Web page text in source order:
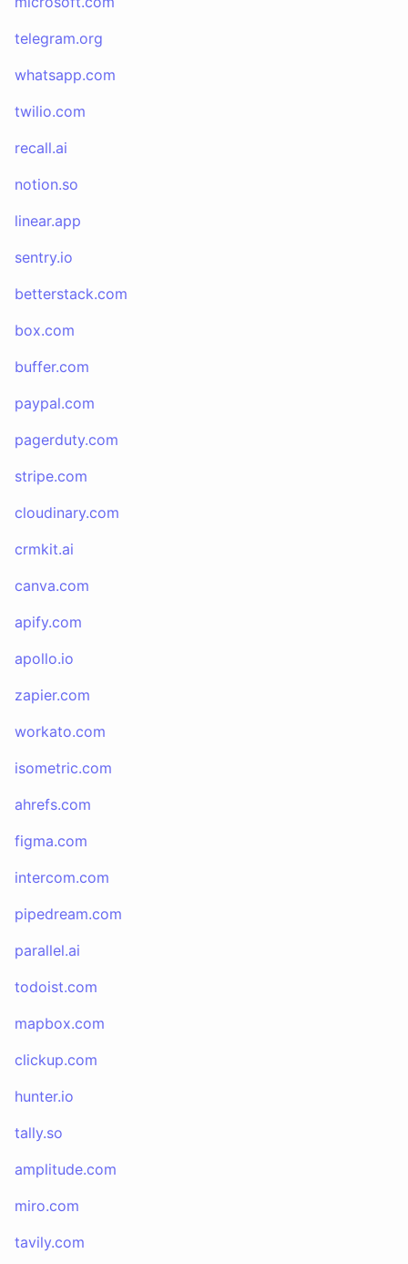
telegram.org
whatsapp.com
twilio.com
recall.ai
notion.so
linear.app
sentry.io
betterstack.com
box.com
buffer.com
paypal.com
pagerduty.com
stripe.com
cloudinary.com
crmkit.ai
canva.com
apify.com
apollo.io
zapier.com
workato.com
isometric.com
ahrefs.com
figma.com
intercom.com
pipedream.com
parallel.ai
todoist.com
mapbox.com
clickup.com
hunter.io
tally.so
amplitude.com
miro.com
tavily.com